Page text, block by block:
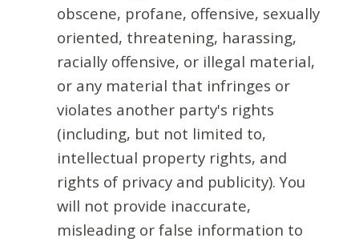
obscene, profane, offensive, sexually
oriented, threatening, harassing,
racially offensive, or illegal material,
or any material that infringes or
violates another party's rights
(including, but not limited to,
intellectual property rights, and
rights of privacy and publicity). You
will not provide inaccurate,
misleading or false information to